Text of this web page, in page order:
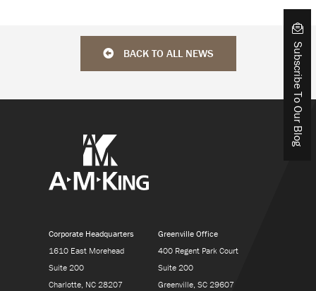
BACK TO ALL NEWS Subscribe To Our Blog
Corporate Headquarters
1610 East Morehead
Suite 200
Charlotte, NC 28207
Greenville Office
400 Regent Park Court
Suite 200
Greenville, SC 29607